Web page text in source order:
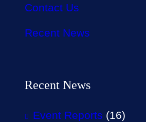
Contact Us
Recent News
Recent News
Event Reports (16)